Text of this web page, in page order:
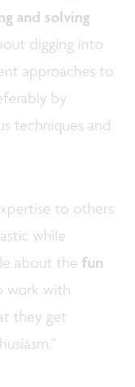
and solving
digging into
approaches to
by
techniques and
to others
while
about the fun
work with
they get